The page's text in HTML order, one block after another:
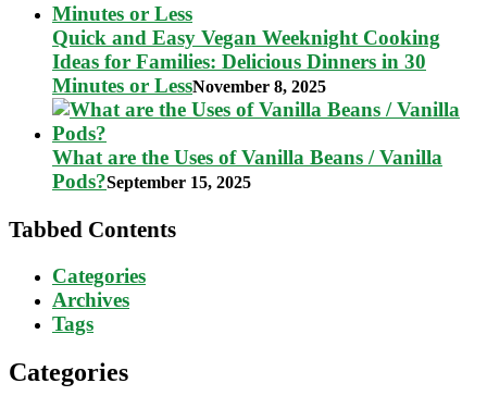
Quick and Easy Vegan Weeknight Cooking
Ideas for Families: Delicious Dinners in 30
Minutes or LessNovember 8, 2025
What are the Uses of Vanilla Beans / Vanilla
Pods?September 15, 2025
Tabbed Contents
Categories
Archives
Tags
Categories